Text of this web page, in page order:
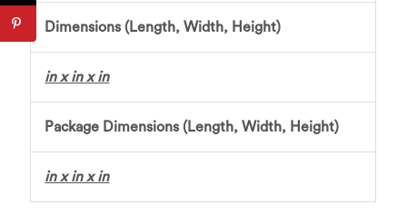
Dimensions (Length, Width, Height)
in x in x in
Package Dimensions (Length, Width, Height)
in x in x in